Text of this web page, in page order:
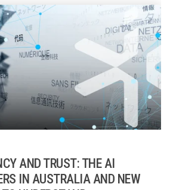
AND TRUST: THE AI
IN AUSTRALIA AND NEW